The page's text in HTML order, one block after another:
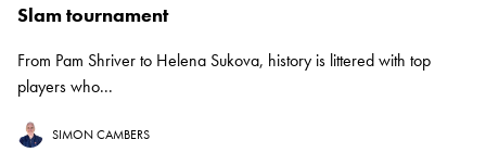
Slam tournament
From Pam Shriver to Helena Sukova, history is littered with top
players who...
SIMON CAMBERS